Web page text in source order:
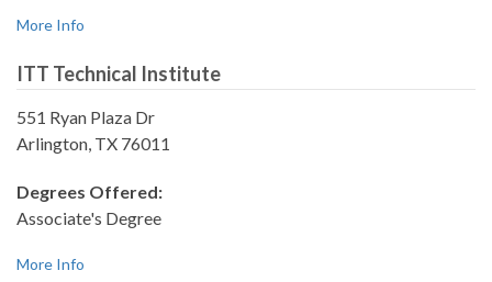
More Info
ITT Technical Institute
551 Ryan Plaza Dr
Arlington, TX 76011
Degrees Offered:
Associate's Degree
More Info